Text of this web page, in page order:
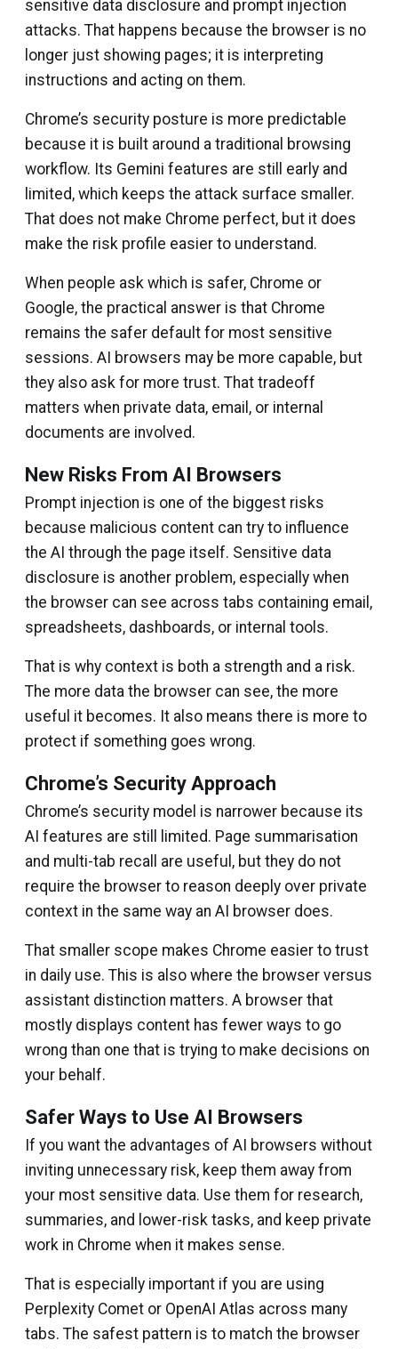
sensitive data disclosure and prompt injection
attacks. That happens because the browser is no
longer just showing pages; it is interpreting
instructions and acting on them.
Chrome’s security posture is more predictable
because it is built around a traditional browsing
workflow. Its Gemini features are still early and
limited, which keeps the attack surface smaller.
That does not make Chrome perfect, but it does
make the risk profile easier to understand.
When people ask which is safer, Chrome or
Google, the practical answer is that Chrome
remains the safer default for most sensitive
sessions. AI browsers may be more capable, but
they also ask for more trust. That tradeoff
matters when private data, email, or internal
documents are involved.
New Risks From AI Browsers
Prompt injection is one of the biggest risks
because malicious content can try to influence
the AI through the page itself. Sensitive data
disclosure is another problem, especially when
the browser can see across tabs containing email,
spreadsheets, dashboards, or internal tools.
That is why context is both a strength and a risk.
The more data the browser can see, the more
useful it becomes. It also means there is more to
protect if something goes wrong.
Chrome’s Security Approach
Chrome’s security model is narrower because its
AI features are still limited. Page summarisation
and multi-tab recall are useful, but they do not
require the browser to reason deeply over private
context in the same way an AI browser does.
That smaller scope makes Chrome easier to trust
in daily use. This is also where the browser versus
assistant distinction matters. A browser that
mostly displays content has fewer ways to go
wrong than one that is trying to make decisions on
your behalf.
Safer Ways to Use AI Browsers
If you want the advantages of AI browsers without
inviting unnecessary risk, keep them away from
your most sensitive data. Use them for research,
summaries, and lower-risk tasks, and keep private
work in Chrome when it makes sense.
That is especially important if you are using
Perplexity Comet or OpenAI Atlas across many
tabs. The safest pattern is to match the browser